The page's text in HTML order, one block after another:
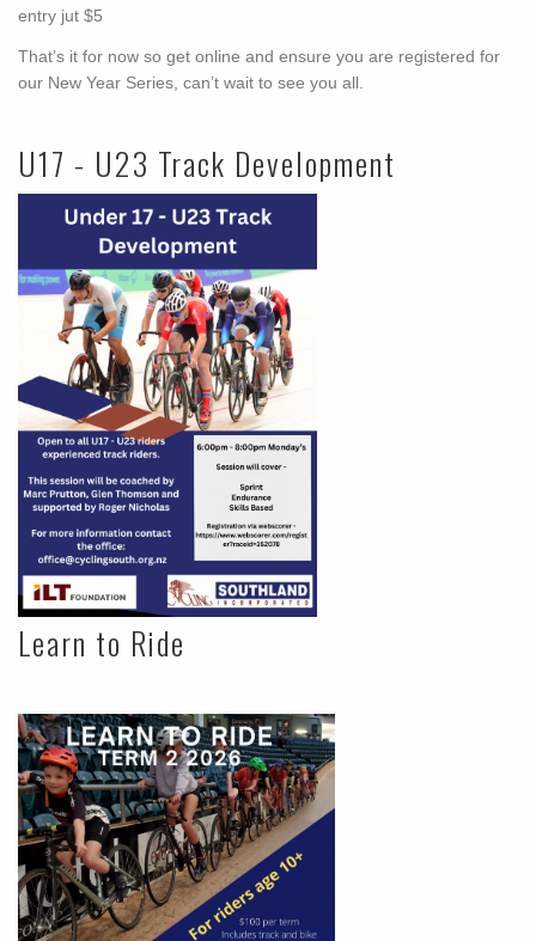
entry jut $5
That’s it for now so get online and ensure you are registered for
our New Year Series, can’t wait to see you all.
U17 - U23 Track Development
Learn to Ride